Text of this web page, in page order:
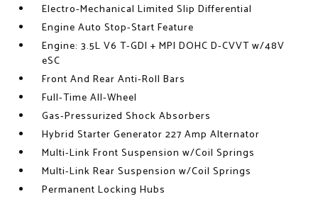
Electro-Mechanical Limited Slip Differential
Engine Auto Stop-Start Feature
Engine: 3.5L V6 T-GDI + MPI DOHC D-CVVT w/48V
eSC
Front And Rear Anti-Roll Bars
Full-Time All-Wheel
Gas-Pressurized Shock Absorbers
Hybrid Starter Generator 227 Amp Alternator
Multi-Link Front Suspension w/Coil Springs
Multi-Link Rear Suspension w/Coil Springs
Permanent Locking Hubs